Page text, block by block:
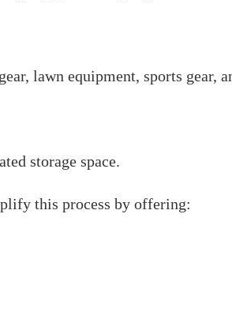
lawn equipment, sports gear,
storage space.
this process by offering: